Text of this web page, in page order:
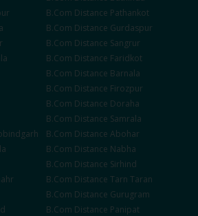
B.Com Distance Pathankot
B.Com Distance Gurdaspur
B.Com Distance Sangrur
B.Com Distance Faridkot
B.Com Distance Barnala
B.Com Distance Firozpur
B.Com Distance Doraha
B.Com Distance Samrala
B.Com Distance Abohar
B.Com Distance Nabha
B.Com Distance Sirhind
B.Com Distance Tarn Taran
B.Com Distance Gurugram
B.Com Distance Panipat